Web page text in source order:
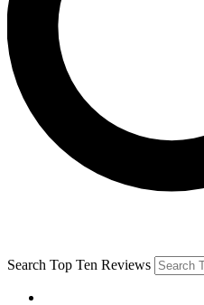
Search Top Ten Reviews